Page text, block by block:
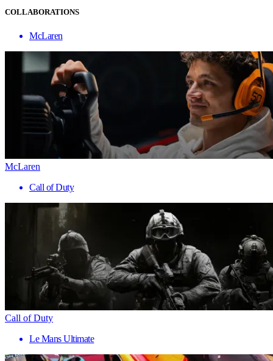
COLLABORATIONS
McLaren
McLaren
Call of Duty
Call of Duty
Le Mans Ultimate